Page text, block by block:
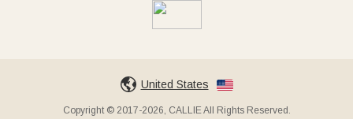
United States
Copyright © 2017-2026, CALLIE All Rights Reserved.